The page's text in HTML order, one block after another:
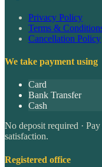
Privacy Policy
Terms &
Cancellation Policy
We take payment using
Card
Bank Transfer
Cash
No deposit required ·
satisfaction.
Registered office